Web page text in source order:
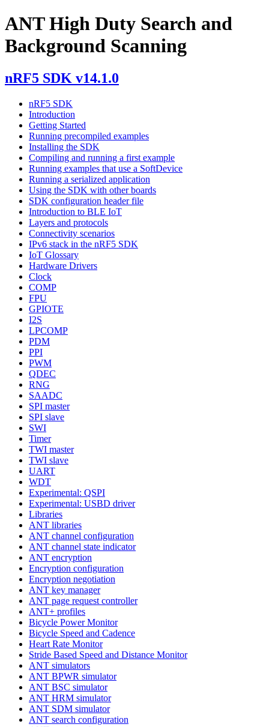
ANT High Duty Search and
Background Scanning
nRF5 SDK v14.1.0
nRF5 SDK
Introduction
Getting Started
Running precompiled examples
Installing the SDK
Compiling and running a first example
Running examples that use a SoftDevice
Running a serialized application
Using the SDK with other boards
SDK configuration header file
Introduction to BLE IoT
Layers and protocols
Connectivity scenarios
IPv6 stack in the nRF5 SDK
IoT Glossary
Hardware Drivers
Clock
COMP
FPU
GPIOTE
I2S
LPCOMP
PDM
PPI
PWM
QDEC
RNG
SAADC
SPI master
SPI slave
SWI
Timer
TWI master
TWI slave
UART
WDT
Experimental: QSPI
Experimental: USBD driver
Libraries
ANT libraries
ANT channel configuration
ANT channel state indicator
ANT encryption
Encryption configuration
Encryption negotiation
ANT key manager
ANT page request controller
ANT+ profiles
Bicycle Power Monitor
Bicycle Speed and Cadence
Heart Rate Monitor
Stride Based Speed and Distance Monitor
ANT simulators
ANT BPWR simulator
ANT BSC simulator
ANT HRM simulator
ANT SDM simulator
ANT search configuration